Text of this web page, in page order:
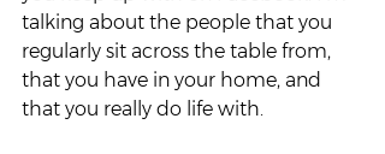
talking about the people that you
regularly sit across the table from,
that you have in your home, and
that you really do life with.